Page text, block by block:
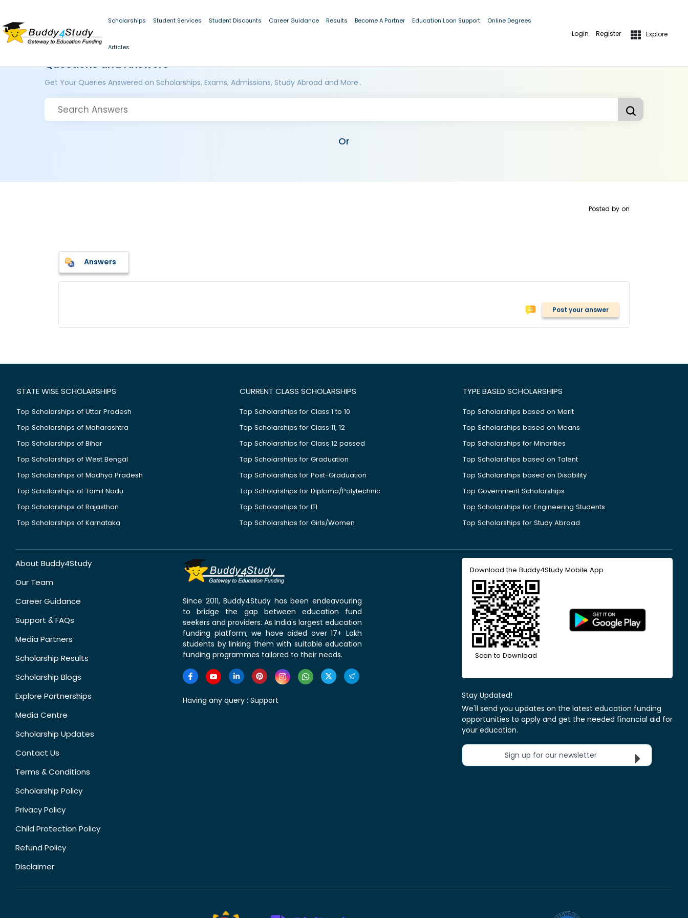
Scholarships Student Services Student Discounts Career Guidance Results Become A Partner Education Loan Support Online Degrees
Articles
Login Register Explore
Questions and Answers
Get Your Queries Answered on Scholarships, Exams, Admissions, Study Abroad and More..
Or
Posted by on
Answers
Post your answer
STATE WISE SCHOLARSHIPS
Top Scholarships of Uttar Pradesh
Top Scholarships of Maharashtra
Top Scholarships of Bihar
Top Scholarships of West Bengal
Top Scholarships of Madhya Pradesh
Top Scholarships of Tamil Nadu
Top Scholarships of Rajasthan
Top Scholarships of Karnataka
CURRENT CLASS SCHOLARSHIPS
Top Scholarships for Class 1 to 10
Top Scholarships for Class 11, 12
Top Scholarships for Class 12 passed
Top Scholarships for Graduation
Top Scholarships for Post-Graduation
Top Scholarships for Diploma/Polytechnic
Top Scholarships for ITI
Top Scholarships for Girls/Women
TYPE BASED SCHOLARSHIPS
Top Scholarships based on Merit
Top Scholarships based on Means
Top Scholarships for Minorities
Top Scholarships based on Talent
Top Scholarships based on Disability
Top Government Scholarships
Top Scholarships for Engineering Students
Top Scholarships for Study Abroad
About Buddy4Study
Our Team
Career Guidance
Support & FAQs
Media Partners
Scholarship Results
Scholarship Blogs
Explore Partnerships
Media Centre
Scholarship Updates
Contact Us
Terms & Conditions
Scholarship Policy
Privacy Policy
Child Protection Policy
Refund Policy
Disclaimer
Since 2011, Buddy4Study has been endeavouring
to bridge the gap between education fund
seekers and providers. As India's largest education
funding platform, we have aided over 17+ Lakh
students by linking them with suitable education
funding programmes tailored to their needs.
Having any query : Support
Download the Buddy4Study Mobile App
Scan to Download
Stay Updated!
We'll send you updates on the latest education funding
opportunities to apply and get the needed financial aid for
your education.
Sign up for our newsletter